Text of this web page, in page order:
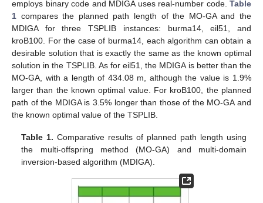
employs binary code and MDIGA uses real-number code. Table
1 compares the planned path length of the MO-GA and the
MDIGA for three TSPLIB instances: burma14, eil51, and
kroB100. For the case of burma14, each algorithm can obtain a
desirable solution that is exactly the same as the known optimal
solution in the TSPLIB. As for eil51, the MDIGA is better than the
MO-GA, with a length of 434.08 m, although the value is 1.9%
larger than the known optimal value. For kroB100, the planned
path of the MDIGA is 3.5% longer than those of the MO-GA and
the known optimal value of the TSPLIB.
Table 1. Comparative results of planned path length using
the multi-offspring method (MO-GA) and multi-domain
inversion-based algorithm (MDIGA).